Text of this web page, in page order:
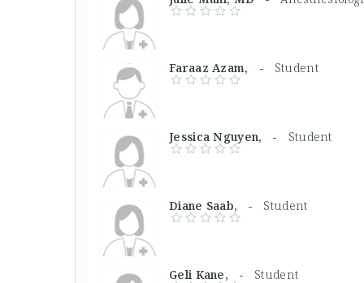
Faraaz Azam, - Student
Jessica Nguyen, - Student
Diane Saab, - Student
Geli Kane, - Student